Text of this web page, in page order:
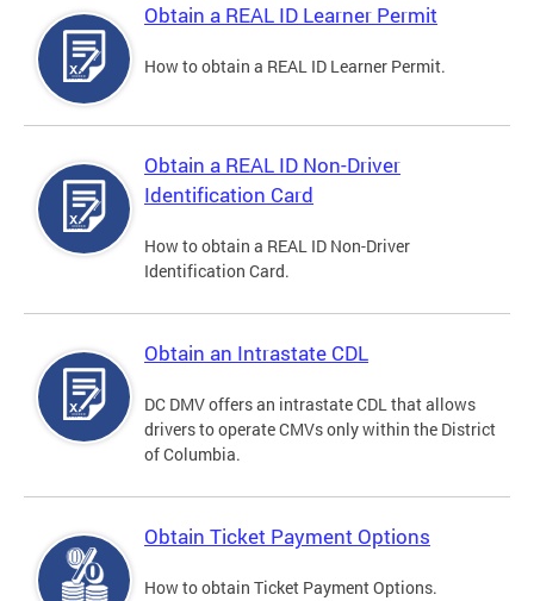
Obtain a REAL ID Learner Permit
How to obtain a REAL ID Learner Permit.
Obtain a REAL ID Non-Driver
Identification Card
How to obtain a REAL ID Non-Driver
Identification Card.
Obtain an Intrastate CDL
DC DMV offers an intrastate CDL that allows
drivers to operate CMVs only within the District
of Columbia.
Obtain Ticket Payment Options
How to obtain Ticket Payment Options.